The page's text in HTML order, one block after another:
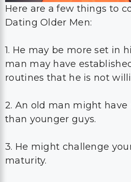
Here are a few things to
Dating Older Men:
1. He may be more set in
man may have
routines that he is not
2. An old man might
than younger guys.
3. He might challenge
maturity.